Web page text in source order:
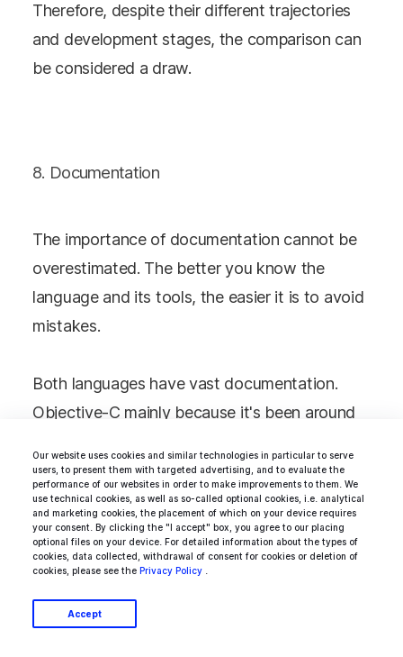
Our website uses cookies and similar technologies in particular to serve
users, to present them with targeted advertising, and to evaluate the
performance of our websites in order to make improvements to them. We
use technical cookies, as well as so-called optional cookies, i.e. analytical
and marketing cookies, the placement of which on your device requires
your consent. By clicking the "I accept" box, you agree to our placing
optional files on your device. For detailed information about the types of
cookies, data collected, withdrawal of consent for cookies or deletion of
cookies, please see the Privacy Policy
Accept
Therefore, despite their different trajectories
and development stages, the comparison can
be considered a draw.
8. Documentation
The importance of documentation cannot be
overestimated. The better you know the
language and its tools, the easier it is to avoid
mistakes.
Both languages have vast documentation.
Objective-C mainly because it's been around
documentation in the Apple archive. But then,
documentation for Swift is constantly
updated. You will find more new sources for
this language. Also, keep in mind that it's
party sources for you to find. You should start